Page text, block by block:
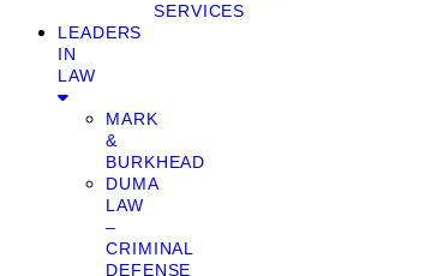
SERVICES
LEADERS
IN
LAW
MARK
&
BURKHEAD
DUMA
LAW
–
CRIMINAL
DEFENSE